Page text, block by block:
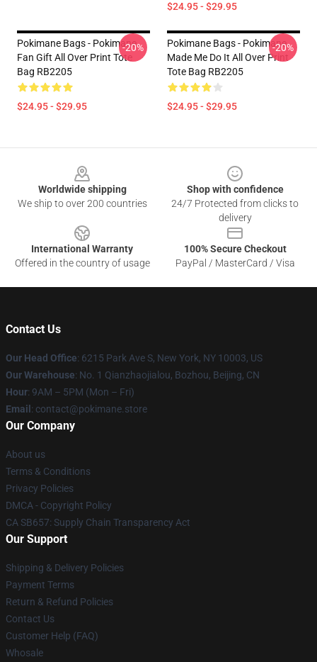
$24.95 - $29.95
Pokimane Bags - Pokimane
Fan Gift All Over Print Tote
Bag RB2205
$24.95 - $29.95
-20%
Pokimane Bags - Pokimane
Made Me Do It All Over Print
Tote Bag RB2205
$24.95 - $29.95
-20%
Worldwide shipping
We ship to over 200 countries
Shop with confidence
24/7 Protected from clicks to
delivery
International Warranty
Offered in the country of usage
100% Secure Checkout
PayPal / MasterCard / Visa
Contact Us
Our Head Office: 6215 Park Ave S, New York, NY 10003, US
Our Warehouse: No. 1 Qianzhaojialou, Bozhou, Beijing, CN
Hour: 9AM – 5PM (Mon – Fri)
Email : contact@pokimane.store
Our Company
About us
Terms & Conditions
Privacy Policies
DMCA - Copyright Policy
CA SB657: Supply Chain Transparency Act
Our Support
Shipping & Delivery Policies
Payment Terms
Return & Refund Policies
Contact Us
Customer Help (FAQ)
Whosale